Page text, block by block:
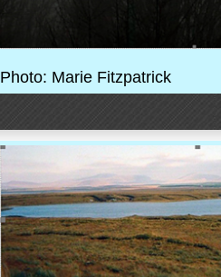
Photo: Marie Fitzpatrick